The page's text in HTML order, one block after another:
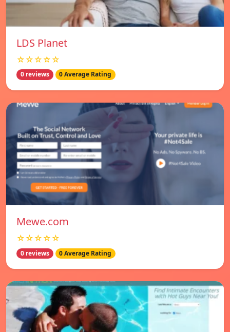
LDS Planet
☆☆☆☆☆
0 reviews 0 Average Rating
Mewe.com
☆☆☆☆☆
0 reviews 0 Average Rating